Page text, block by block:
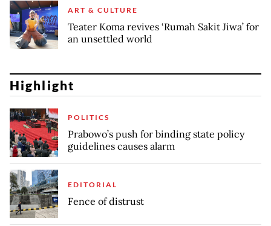
ART & CULTURE
Teater Koma revives ‘Rumah Sakit Jiwa’ for
an unsettled world
Highlight
POLITICS
Prabowo’s push for binding state policy
guidelines causes alarm
EDITORIAL
Fence of distrust